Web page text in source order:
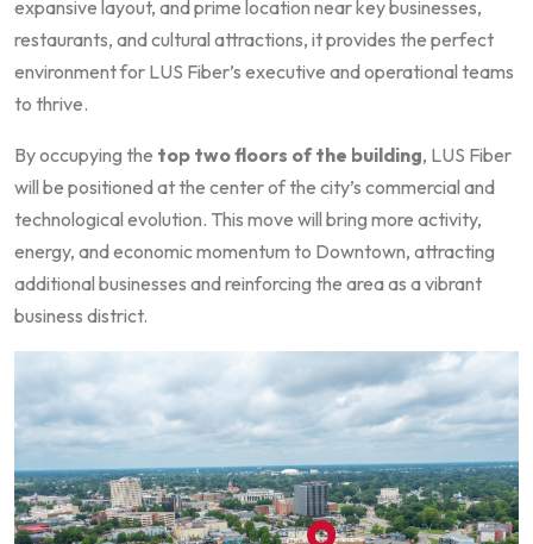
expansive layout, and prime location near key businesses,
restaurants, and cultural attractions, it provides the perfect
environment for LUS Fiber’s executive and operational teams
to thrive.
By occupying the top two floors of the building, LUS Fiber
will be positioned at the center of the city’s commercial and
technological evolution. This move will bring more activity,
energy, and economic momentum to Downtown, attracting
additional businesses and reinforcing the area as a vibrant
business district.